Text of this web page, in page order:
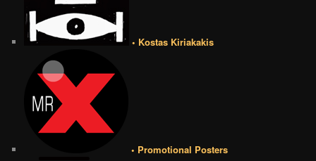
• Kostas Kiriakakis
• Promotional Posters